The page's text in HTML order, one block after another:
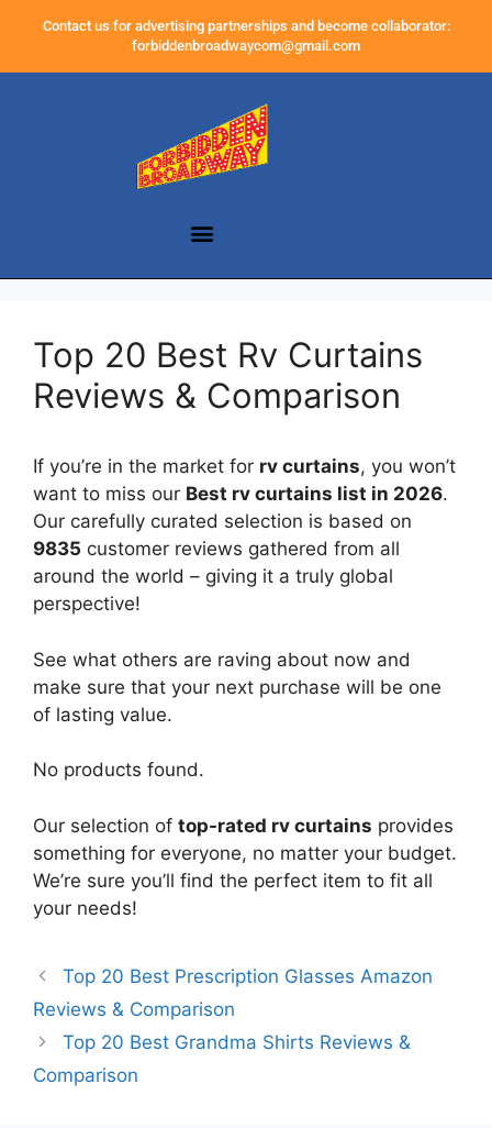
Contact us for advertising partnerships and become collaborator:
forbiddenbroadwaycom@gmail.com
Top 20 Best Rv Curtains
Reviews & Comparison
If you’re in the market for rv curtains, you won’t
want to miss our Best rv curtains list in 2026.
Our carefully curated selection is based on
9835 customer reviews gathered from all
around the world – giving it a truly global
perspective!
See what others are raving about now and
make sure that your next purchase will be one
of lasting value.
No products found.
Our selection of top-rated rv curtains provides
something for everyone, no matter your budget.
We’re sure you’ll find the perfect item to fit all
your needs!
Top 20 Best Prescription Glasses Amazon
Reviews & Comparison
Top 20 Best Grandma Shirts Reviews &
Comparison